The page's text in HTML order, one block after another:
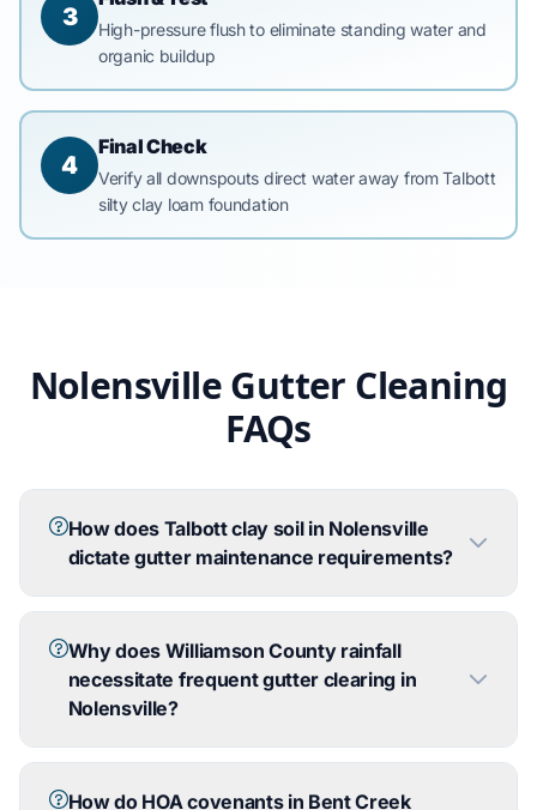
3
High-pressure flush to eliminate standing water and
organic buildup
4
Final Check
Verify all downspouts direct water away from Talbott
silty clay loam foundation
Nolensville Gutter Cleaning
FAQs
How does Talbott clay soil in Nolensville
dictate gutter maintenance requirements?
Why does Williamson County rainfall
necessitate frequent gutter clearing in
Nolensville?
How do HOA covenants in Bent Creek